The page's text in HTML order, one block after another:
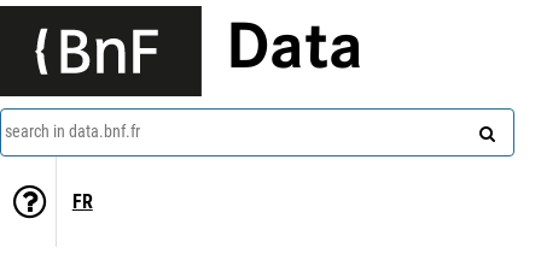
Data
search in data.bnf.fr
FR